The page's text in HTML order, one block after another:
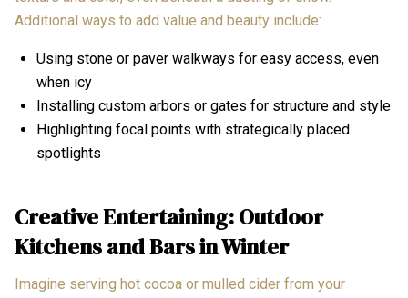
Additional ways to add value and beauty include:
Using stone or paver walkways for easy access, even
when icy
Installing custom arbors or gates for structure and style
Highlighting focal points with strategically placed
spotlights
Creative Entertaining: Outdoor
Kitchens and Bars in Winter
Imagine serving hot cocoa or mulled cider from your